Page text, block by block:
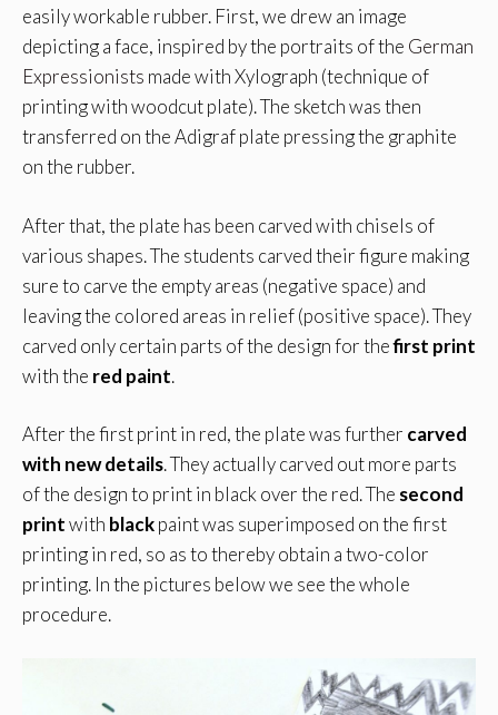
easily workable rubber. First, we drew an image
depicting a face, inspired by the portraits of the German
Expressionists made with Xylograph (technique of
printing with woodcut plate). The sketch was then
transferred on the Adigraf plate pressing the graphite
on the rubber.
After that, the plate has been carved with chisels of
various shapes. The students carved their figure making
sure to carve the empty areas (negative space) and
leaving the colored areas in relief (positive space). They
carved only certain parts of the design for thefirst print
with the red paint.
After the first print in red, the plate was further carved
with new details. They actually carved out more parts
of the design to print in black over the red. The second
printwith blackpaint was superimposed on the first
printing in red, so as to thereby obtain a two-color
printing. In the pictures below we see the whole
procedure.